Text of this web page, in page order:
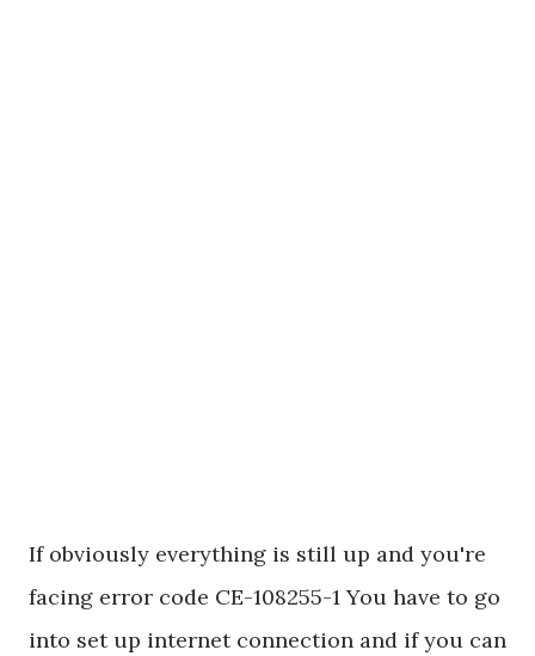
If obviously everything is still up and you're
facing error code CE-108255-1 You have to go
into set up internet connection and if you can